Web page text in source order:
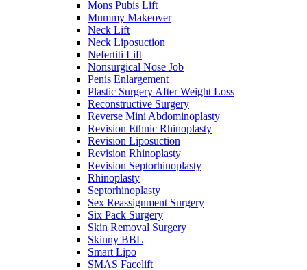
Mons Pubis Lift
Mummy Makeover
Neck Lift
Neck Liposuction
Nefertiti Lift
Nonsurgical Nose Job
Penis Enlargement
Plastic Surgery After Weight Loss
Reconstructive Surgery
Reverse Mini Abdominoplasty
Revision Ethnic Rhinoplasty
Revision Liposuction
Revision Rhinoplasty
Revision Septorhinoplasty
Rhinoplasty
Septorhinoplasty
Sex Reassignment Surgery
Six Pack Surgery
Skin Removal Surgery
Skinny BBL
Smart Lipo
SMAS Facelift